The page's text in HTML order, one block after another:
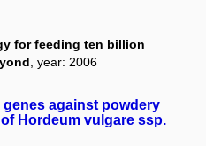
for feeding ten billion
, year: 2006
against powdery
Hordeum vulgare ssp.